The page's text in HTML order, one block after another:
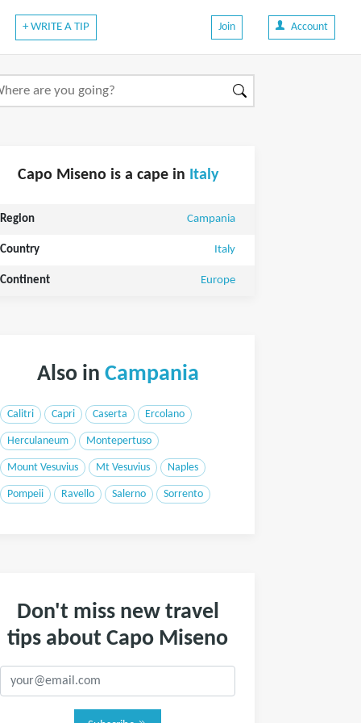
+ WRITE A TIP Join Account
Capo Miseno is a cape in Italy
Region Campania
Country Italy
Continent Europe
Also in Campania
Calitri Capri Caserta Ercolano
Herculaneum Montepertuso
Mount Vesuvius Mt Vesuvius Naples
Pompeii Ravello Salerno Sorrento
Don't miss new travel
tips about Capo Miseno